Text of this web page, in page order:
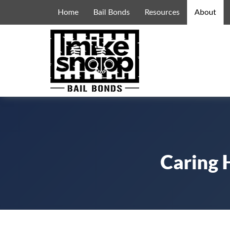
Home Bail Bonds Resources About
Caring